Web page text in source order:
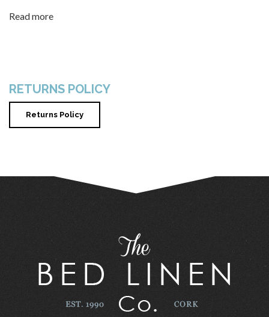
Read more
RETURNS POLICY
Returns Policy